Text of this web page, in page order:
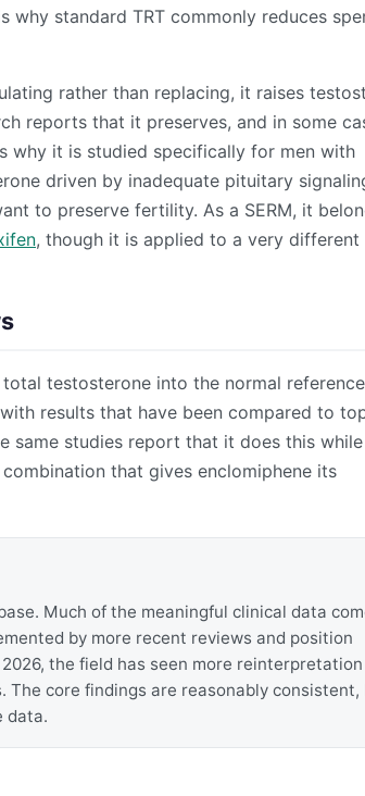
why standard TRT commonly reduces
rather than replacing, it raises
reports that it preserves, and in some
why it is studied specifically for men with
driven by inadequate pituitary
to preserve fertility. As a SERM, it
, though it is applied to a very different
testosterone into the normal
results that have been compared to
same studies report that it does this while
that gives enclomiphene its
Much of the meaningful clinical data
by more recent reviews and position
the field has seen more reinterpretation
core findings are reasonably consistent,
data.